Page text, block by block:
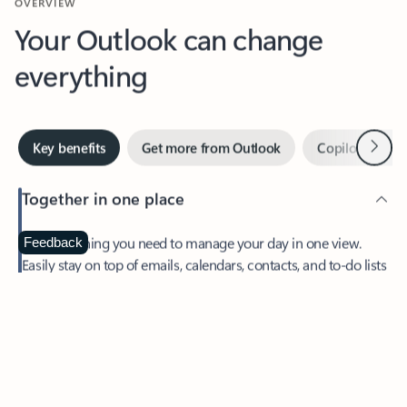
Your Outlook can change
everything
Key benefits Copilot inNext
Together in one place
See everything you need to manage your day in one view.
Easily stay on top of emails, calendars, contacts, and to-do lists
—at home or on the go.
Feedback